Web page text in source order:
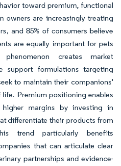
toward premium, functional
owners are increasingly treating
and 85% of consumers believe
are equally important for pets
creates market
support formulations targeting
to maintain their companions'
Premium positioning enables
higher margins by investing in
differentiate their products from
trend particularly benefits
that can articulate clear
partnerships and evidence-